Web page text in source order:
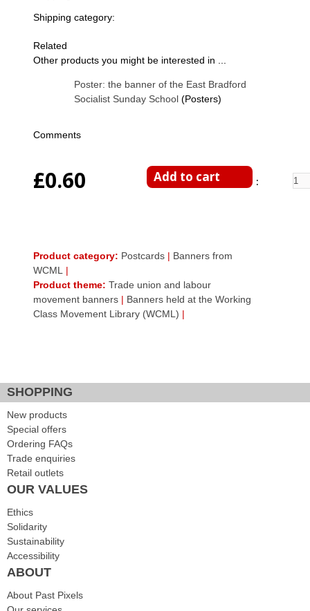
Shipping category:
Related
Other products you might be interested in ...
Poster: the banner of the East Bradford
Socialist Sunday School (Posters)
Comments
£0.60 Enter Quantity
Product category: Postcards | Banners from
WCML
|
Product theme: Trade union and labour
movement banners | Banners held at the Working
Class Movement Library (WCML) |
SHOPPING
New products
Special offers
Ordering FAQs
Trade enquiries
Retail outlets
OUR VALUES
Ethics
Solidarity
Sustainability
Accessibility
ABOUT
About Past Pixels